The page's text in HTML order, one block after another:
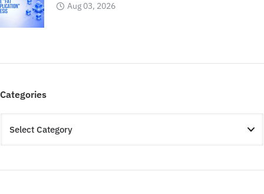
Aug 03, 2026
Categories